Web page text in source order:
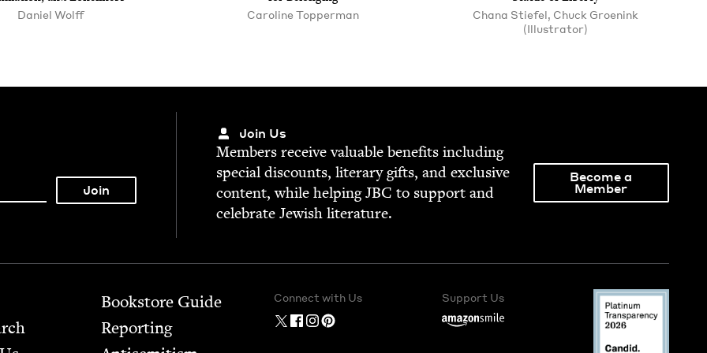
Daniel Wolff Car­o­line Topperman
Chana Stiefel, Chuck Groenink
(Illustrator)
Join Us
Mem­bers receive valu­able ben­e­fits includ­ing
spe­cial dis­counts, lit­er­ary gifts, and exclu­sive
con­tent, while help­ingJBC to sup­port and
cel­e­brate Jew­ish literature.
Become a
Member
Bookstore Guide
Report­ing
Connect with Us Support Us